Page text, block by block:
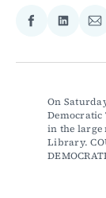
Share
Facebook
Share
On
Democratic
in the large
Library.